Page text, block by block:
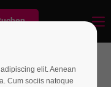
elit. Aenean
Cum sociis natoque